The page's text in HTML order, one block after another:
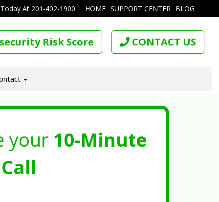
HOME SUPPORT CENTER BLOG
At 201-402-1900
Risk Score CONTACT US
your 10-Minute